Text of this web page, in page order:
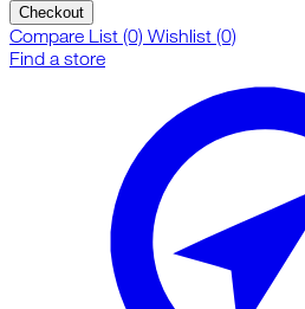
Checkout
Compare List (0) Wishlist (0)
Find a store